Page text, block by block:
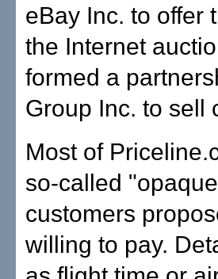
eBay Inc. to offer
the Internet
formed a
Group Inc. to sell
Most of
so-called
customers
willing to pay.